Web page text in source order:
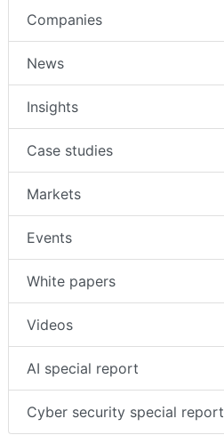
Companies
News
Insights
Case studies
Markets
Events
White papers
Videos
AI special report
Cyber security special report